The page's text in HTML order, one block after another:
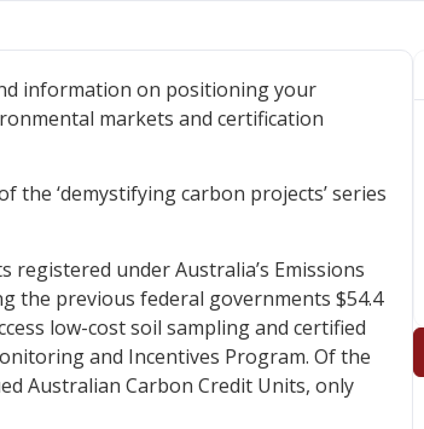
information on positioning your
markets and certification
the ‘demystifying carbon projects’ series
under Australia’s Emissions
the previous federal governments $54.4
low-cost soil sampling and certified
and Incentives Program. Of the
Australian Carbon Credit Units, only